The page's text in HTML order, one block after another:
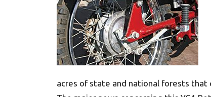
acres of state and national forests that